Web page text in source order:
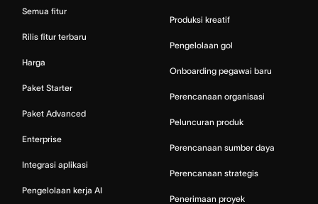
Semua fitur
Rilis fitur terbaru
Harga
Paket Starter
Paket Advanced
Enterprise
Integrasi aplikasi
Pengelolaan kerja AI
Produksi kreatif
Pengelolaan gol
Onboarding pegawai baru
Perencanaan organisasi
Peluncuran produk
Perencanaan sumber daya
Perencanaan strategis
Penerimaan proyek